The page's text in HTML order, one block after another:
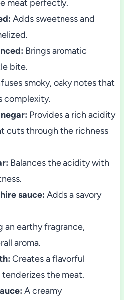
meat perfectly.
Adds sweetness and
Brings aromatic
bite.
smoky, oaky notes that
complexity.
Provides a rich acidity
cuts through the richness
Balances the acidity with
sauce: Adds a savory
an earthy fragrance,
aroma.
Creates a flavorful
the meat.
A creamy